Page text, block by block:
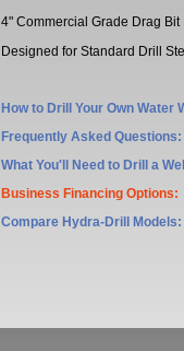
4" Commercial Grade Drag Bit
Designed for Standard Drill
How to Drill Your Own Water
Frequently Asked Questions:
What You'll Need to Drill a
Business Financing Options:
Compare Hydra-Drill Models: